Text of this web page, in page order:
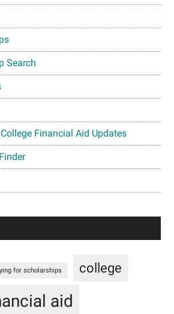
Search
Financial Aid Updates
for scholarships college
aid